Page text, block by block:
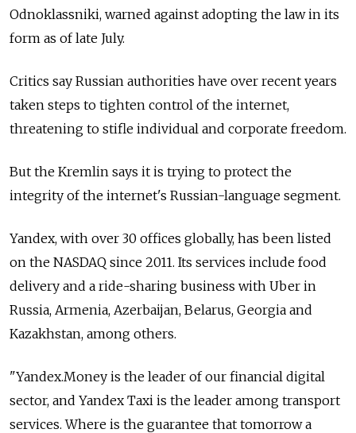
Odnoklassniki, warned against adopting the law in its
form as of late July.
Critics say Russian authorities have over recent years
taken steps to tighten control of the internet,
threatening to stifle individual and corporate freedom.
But the Kremlin says it is trying to protect the
integrity of the internet's Russian-language segment.
Yandex, with over 30 offices globally, has been listed
on the NASDAQ since 2011. Its services include food
delivery and a ride-sharing business with Uber in
Russia, Armenia, Azerbaijan, Belarus, Georgia and
Kazakhstan, among others.
"Yandex.Money is the leader of our financial digital
sector, and Yandex Taxi is the leader among transport
services. Where is the guarantee that tomorrow a